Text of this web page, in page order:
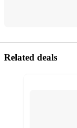
Related deals